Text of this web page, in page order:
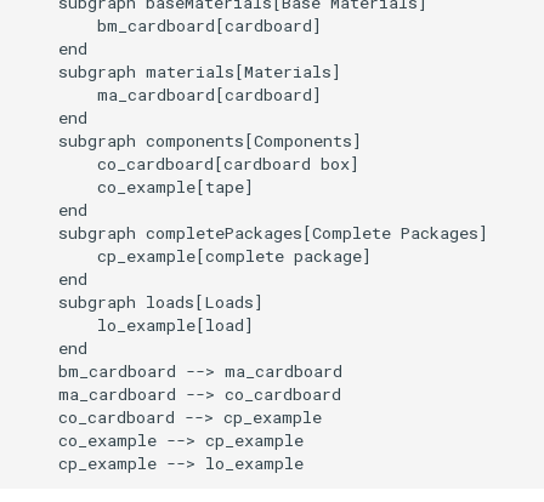
        bm_cardboard[cardboard]
    end
    subgraph materials[Materials]
        ma_cardboard[cardboard]
    end
    subgraph components[Components]
        co_cardboard[cardboard box]
        co_example[tape]
    end
    subgraph completePackages[Complete Packages]
        cp_example[complete package]
    end
    subgraph loads[Loads]
        lo_example[load]
    end
    bm_cardboard --> ma_cardboard
    ma_cardboard --> co_cardboard
    co_cardboard --> cp_example
    co_example --> cp_example
    cp_example --> lo_example